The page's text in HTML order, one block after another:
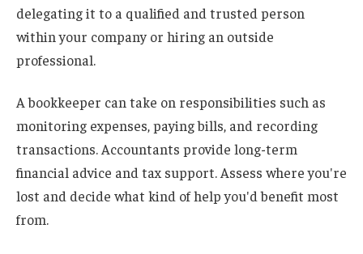
delegating it to a qualified and trusted person
within your company or hiring an outside
professional.
A bookkeeper can take on responsibilities such as
monitoring expenses, paying bills, and recording
transactions. Accountants provide long-term
financial advice and tax support. Assess where you're
lost and decide what kind of help you'd benefit most
from.